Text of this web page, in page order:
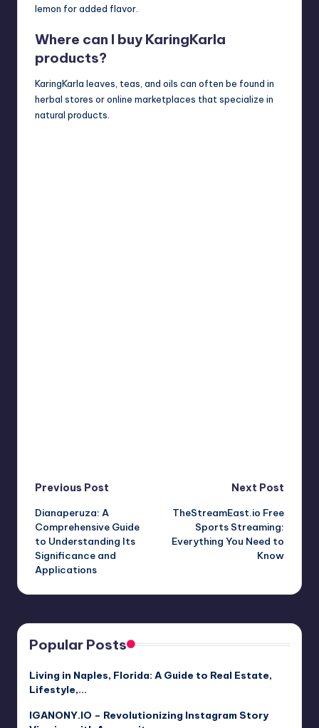
lemon for added flavor.
Where can I buy KaringKarla
products?
KaringKarla leaves, teas, and oils can often be found in
herbal stores or online marketplaces that specialize in
natural products.
Post
navigation
Previous Post
Dianaperuza: A
Comprehensive Guide
to Understanding Its
Significance and
Applications
Next Post
TheStreamEast.io Free
Sports Streaming:
Everything You Need to
Know
Popular Posts
Living in Naples, Florida: A Guide to Real Estate,
Lifestyle,…
IGANONY.IO – Revolutionizing Instagram Story